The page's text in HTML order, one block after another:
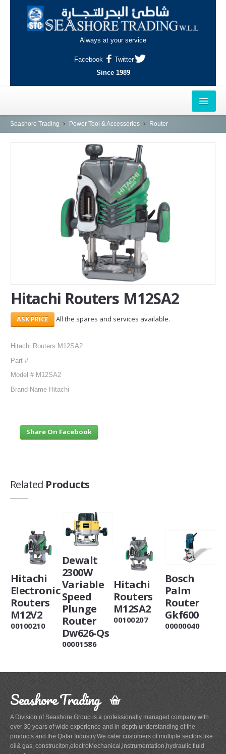
Always at your service
Facebook
Twitter
Since 1989
HOME
AL-WAKRAH
INDUSTRIAL AREA, DOHA
CONTACT
Search Here
Seashore Trading Power Tool & Accessories Router
Hitachi Routers M12SA2
All the spares and services available.
Hitachi Routers M12SA2
Part #
Model # M12SA2
Brand Name Hitachi
Share On Facebook
Related Products
Hitachi
Electronic
Routers
M12V2
00100210
Dewalt
2300W
Variable
Speed
Plunge
Router
Dw626-Qs
00001586
Hitachi
Routers
M12SA2
00100207
Bosch
Palm
Router
Gkf600
00000040
Seashore Trading
A Division of Seashore Group is a professionally managed company with
over 30 years of wide experience and in-depth understanding of the
products and the Qatar Industry.We cater customers of multiple sectors like
oil& gas, construciton,electroMechanical,instrumentation,hydraulic,fluid